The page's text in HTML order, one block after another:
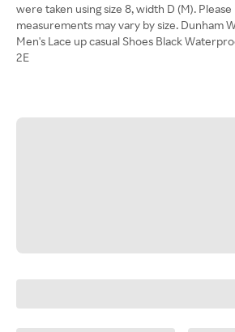
were taken using size 8, width D (M).
measurements may vary by size. Dunham
Men's Lace up casual Shoes Black
2E